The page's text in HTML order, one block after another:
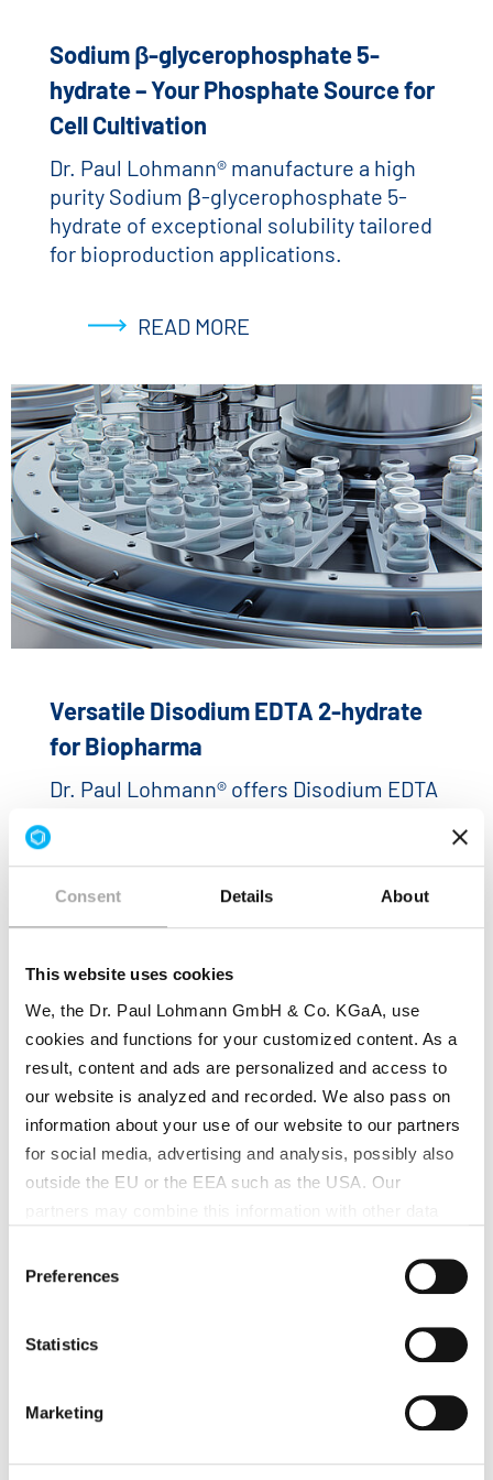
Consent Details About
This website uses cookies
We, the Dr. Paul Lohmann GmbH & Co. KGaA, use
cookies and functions for your customized content. As a
result, content and ads are personalized and access to
our website is analyzed and recorded. We also pass on
information about your use of our website to our partners
for social media, advertising and analysis, possibly also
outside the EU or the EEA such as the USA. Our
processing of your data collected on this website by
Google, YouTube Hubspot in the USA: By clicking on
"Accept all", you also agree in accordance with Article 49
Paragraph 1 Sentence 1 a GDPR that your data
European Court of Justice as a country with an
standards. In particular, there is a risk that your data may
Selection
Preferences
Statistics
Marketing
Sodium β-glycerophosphate 5-
hydrate – Your Phosphate Source for
Cell Cultivation
Dr. Paul Lohmann® manufacture a high
purity Sodium β-glycerophosphate 5-
hydrate of exceptional solubility tailored
for bioproduction applications.
READ MORE
Versatile Disodium EDTA 2-hydrate
for Biopharma
Dr. Paul Lohmann® offers Disodium EDTA
developed for biopharmaceutical
applications.